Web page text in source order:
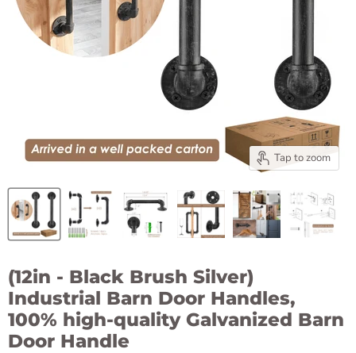
Tap to zoom
(12in - Black Brush Silver)
Industrial Barn Door Handles,
100% high-quality Galvanized Barn
Door Handle